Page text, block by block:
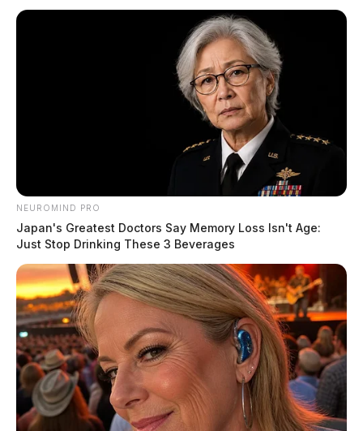
NEUROMIND PRO
Japan's Greatest Doctors Say Memory Loss Isn't Age:
Just Stop Drinking These 3 Beverages